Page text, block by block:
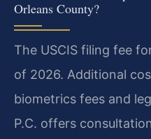
Orleans County?
The USCIS filing fee
of 2026. Additional
biometrics fees and
P.C. offers